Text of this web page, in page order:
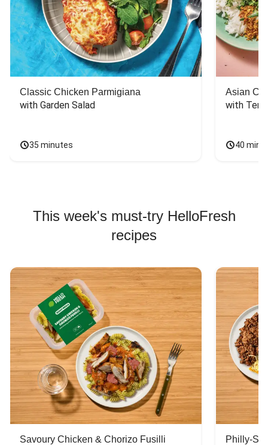
Classic Chicken Parmigiana
with Garden Salad
35 minutes
Asian
with
40
This week's must-try HelloFresh
recipes
Savoury Chicken & Chorizo Fusilli Philly-